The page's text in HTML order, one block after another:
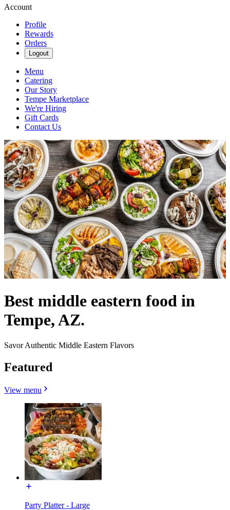
Account
Profile
Rewards
Orders
Logout
Menu
Catering
Our Story
Tempe Marketplace
We're Hiring
Gift Cards
Contact Us
Best middle eastern food in
Tempe, AZ.
Savor Authentic Middle Eastern Flavors
Featured
View menu
Party Platter - Large